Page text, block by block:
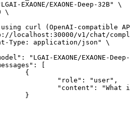
EXAONE/EXAONE-Deep-32B" \
\
curl (OpenAI-compatible
localhost:30000/v1/chat/